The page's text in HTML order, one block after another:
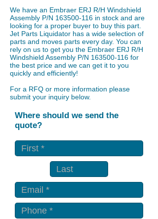
We have an Embraer ERJ R/H Windshield
Assembly P/N 163500-116 in stock and are
looking for a proper buyer to buy this part.
Jet Parts Liquidator has a wide selection of
parts and moves parts every day. You can
rely on us to get you the Embraer ERJ R/H
Windshield Assembly P/N 163500-116 for
the best price and we can get it to you
quickly and efficiently!
For a RFQ or more information please
submit your inquiry below.
Where should we send the
quote?